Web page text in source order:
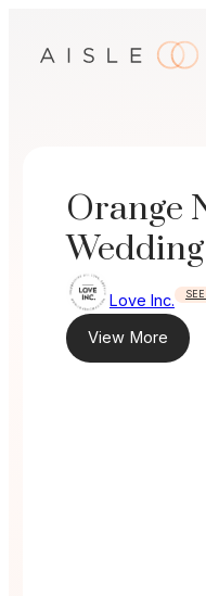
Orange
Wedding
Love Inc. SEE
View More